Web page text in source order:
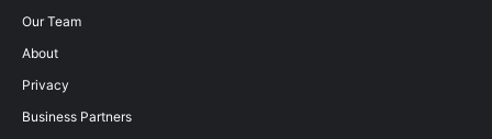
Our Team
About
Privacy
Business Partners